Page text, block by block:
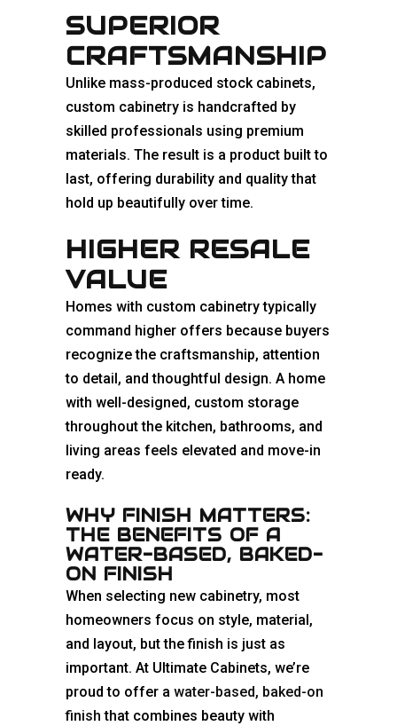
SUPERIOR
CRAFTSMANSHIP
Unlike mass-produced stock cabinets,
custom cabinetry is handcrafted by
skilled professionals using premium
materials. The result is a product built to
last, offering durability and quality that
hold up beautifully over time.
HIGHER RESALE
VALUE
Homes with custom cabinetry typically
command higher offers because buyers
recognize the craftsmanship, attention
to detail, and thoughtful design. A home
with well-designed, custom storage
throughout the kitchen, bathrooms, and
living areas feels elevated and move-in
ready.
WHY FINISH MATTERS:
THE BENEFITS OF A
WATER-BASED, BAKED-
ON FINISH
When selecting new cabinetry, most
homeowners focus on style, material,
and layout, but the finish is just as
important. At Ultimate Cabinets, we’re
proud to offer a water-based, baked-on
finish that combines beauty with